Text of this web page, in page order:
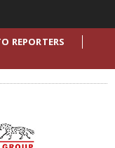
REPORTERS